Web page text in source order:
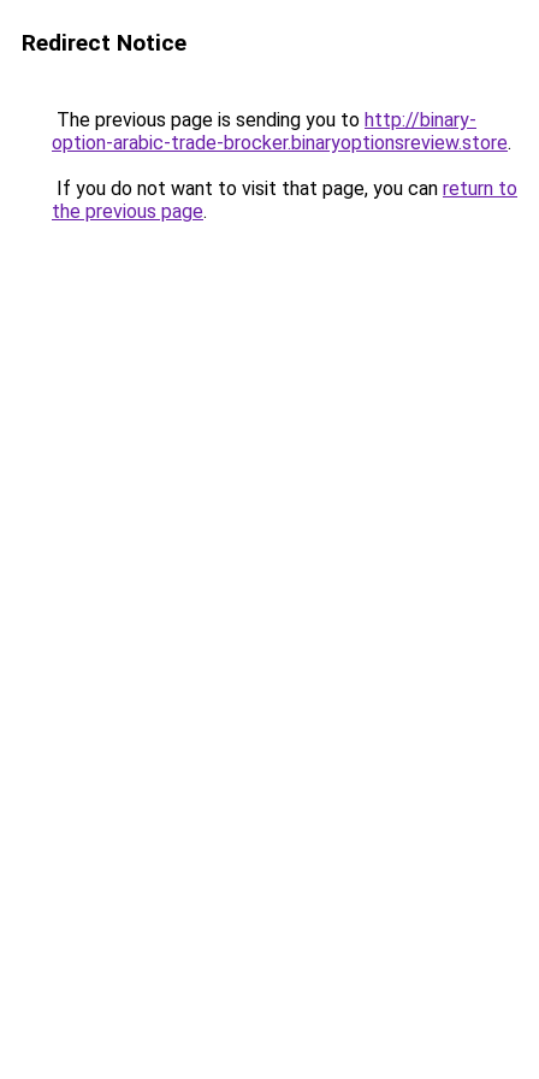
Redirect Notice
The previous page is sending you to http://binary-
option-arabic-trade-brocker.binaryoptionsreview.store.
If you do not want to visit that page, you can return to
the previous page.